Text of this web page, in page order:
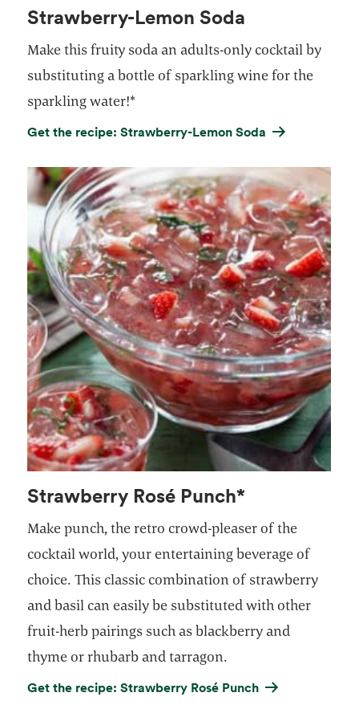
Strawberry-Lemon Soda
Make this fruity soda an adults-only cocktail by
substituting a bottle of sparkling wine for the
sparkling water!*
Get the recipe: Strawberry-Lemon Soda
Strawberry Rosé Punch*
Make punch, the retro crowd-pleaser of the
cocktail world, your entertaining beverage of
choice. This classic combination of strawberry
and basil can easily be substituted with other
fruit-herb pairings such as blackberry and
thyme or rhubarb and tarragon.
Get the recipe: Strawberry Rosé Punch